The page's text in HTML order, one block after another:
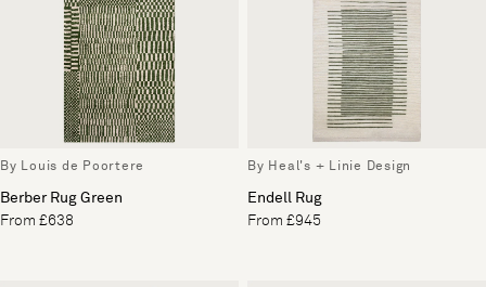
By Louis de Poortere
Berber Rug Green
From £638
By Heal's + Linie Design
Endell Rug
From £945